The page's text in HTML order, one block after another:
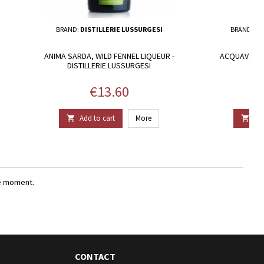
BRAND: DISTILLERIE LUSSURGESI
ANIMA SARDA, WILD FENNEL LIQUEUR -
DISTILLERIE LUSSURGESI
Price
€13.60
 Add to cart More
BRAND:
ACQUAVITE

CONTACT